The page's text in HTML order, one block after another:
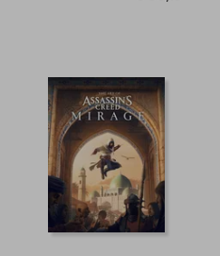
€ 38,19